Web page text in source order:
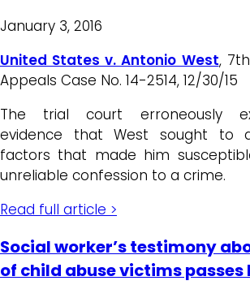
January 3, 2016
United States v. Antonio West,
Appeals Case No. 14-2514, 12/30/15
The trial court erroneously
evidence that West sought to
factors that made him
unreliable confession to a crime.
Read full article >
Social worker’s testimony
of child abuse victims passes